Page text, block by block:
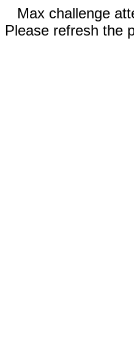
Max challenge
Please refresh the